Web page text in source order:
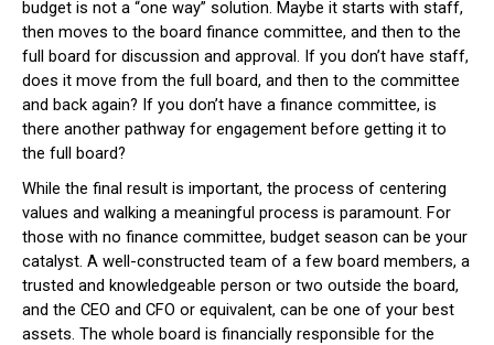
budget is not a “one way” solution. Maybe it starts with staff,
then moves to the board finance committee, and then to the
full board for discussion and approval. If you don’t have staff,
does it move from the full board, and then to the committee
and back again? If you don’t have a finance committee, is
there another pathway for engagement before getting it to
the full board?
While the final result is important, the process of centering
values and walking a meaningful process is paramount. For
those with no finance committee, budget season can be your
catalyst. A well-constructed team of a few board members, a
trusted and knowledgeable person or two outside the board,
and the CEO and CFO or equivalent, can be one of your best
assets. The whole board is financially responsible for the